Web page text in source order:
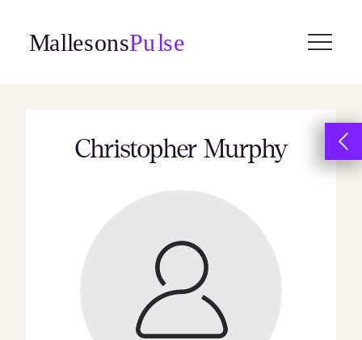
content
Christopher Murphy